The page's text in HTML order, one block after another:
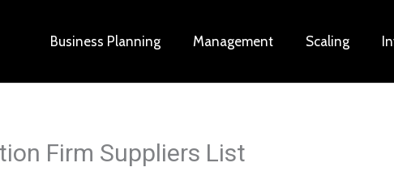
Business Planning Management Scaling
Firm Suppliers List